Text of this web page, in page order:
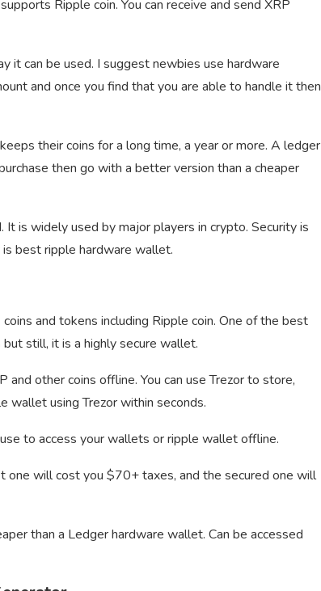
Ripple coin. You can receive and send XRP
it can be used. I suggest newbies use hardware
and once you find that you are able to handle it then
their coins for a long time, a year or more. A ledger
then go with a better version than a cheaper
It is widely used by major players in crypto. Security is
best ripple hardware wallet.
and tokens including Ripple coin. One of the best
still, it is a highly secure wallet.
other coins offline. You can use Trezor to store,
wallet using Trezor within seconds.
to access your wallets or ripple wallet offline.
will cost you $70+ taxes, and the secured one will
than a Ledger hardware wallet. Can be accessed